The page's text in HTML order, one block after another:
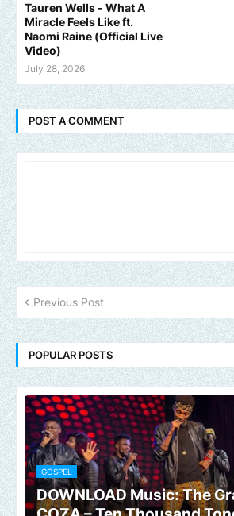
Tauren Wells - What A
Miracle Feels Like ft.
Naomi Raine (Official Live
Video)
July 28, 2026
POST A COMMENT
Previous Post
POPULAR POSTS
GOSPEL
DOWNLOAD Music: The